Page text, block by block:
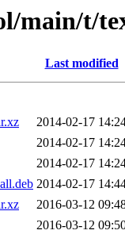
main/t/
Last modified
2014-02-17
2014-02-17
2014-02-17
2014-02-17
2016-03-12
2016-03-12